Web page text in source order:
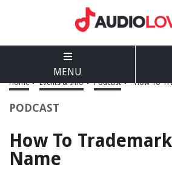
MENU
Home > Events & Info > Podcast > How To
PODCAST
How To
Name